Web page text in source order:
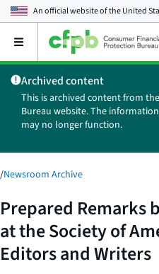
An official website of theUnited
Open
main
menu
Archived content
This is archived content from
Bureau website. The
may no longer function.
/Newsroom Archive
Prepared Remarks
at the Society of
Editors and Writers